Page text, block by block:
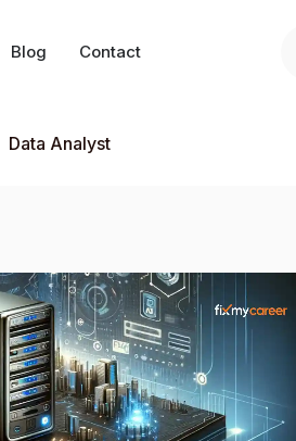
Blog Contact
Data Analyst